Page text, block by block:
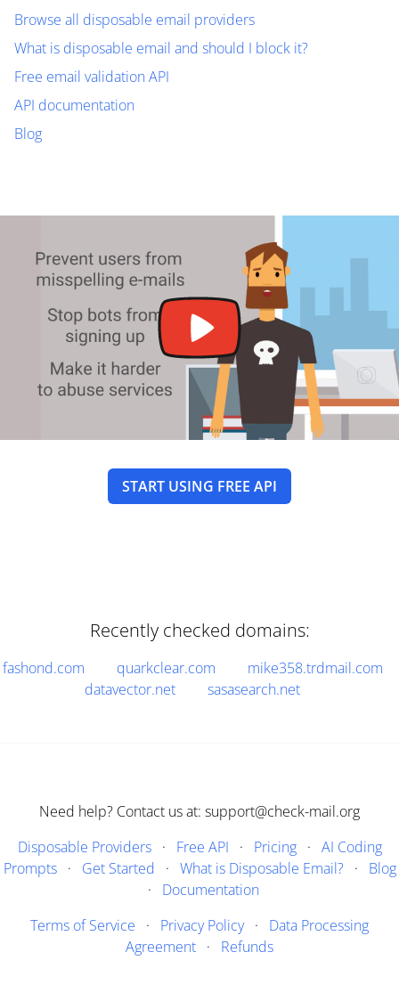
Browse all disposable email providers
What is disposable email and should I block it?
Free email validation API
API documentation
Blog
START USING FREE API
Recently checked domains:
fashond.com quarkclear.com
mike358.trdmail.com
datavector.net
sasasearch.net
Need help? Contact us at: support@check-mail.org
Disposable Providers· Free API · Pricing· AI Coding
Prompts· Get Started · What is Disposable Email?· Blog
· Documentation
Terms of Service · Privacy Policy· Data Processing
Agreement · Refunds